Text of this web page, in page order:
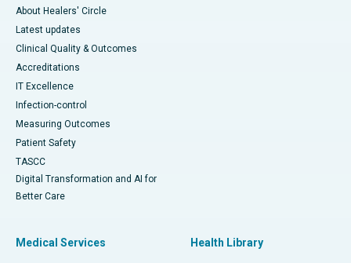
About Healers' Circle
Latest updates
Clinical Quality & Outcomes
Accreditations
IT Excellence
Infection-control
Measuring Outcomes
Patient Safety
TASCC
Digital Transformation and AI for
Better Care
Medical Services Health Library